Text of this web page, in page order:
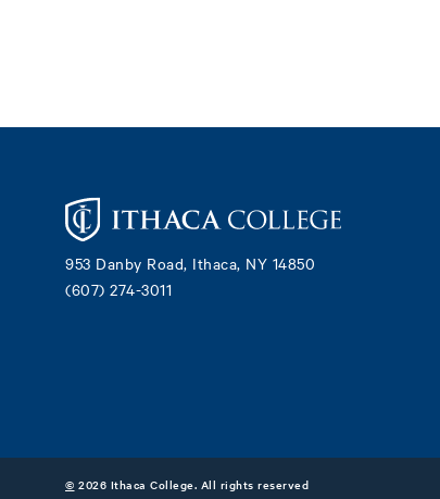
953 Danby Road, Ithaca, NY 14850
(607) 274-3011
© 2026 Ithaca College. All rights reserved